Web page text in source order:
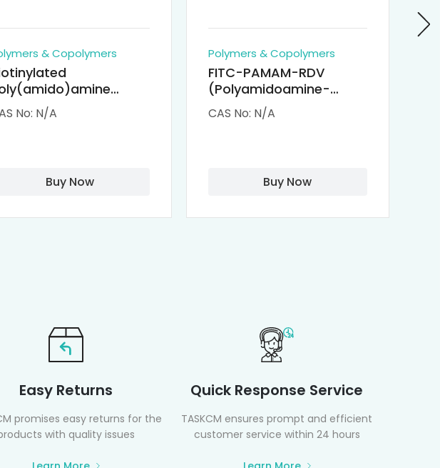
& Copolymers
(PAMAM-
No: N/A
Buy Now
Polymers & Copolymers
FITC-PAMAM-RDV
(Polyamidoamine-
Remdesivir conjugated
Fluorescein
CAS No: N/A
Buy Now
Easy Returns
promises easy returns for the
with quality issues
Quick Response Service
TASKCM ensures prompt and efficient
customer service within 24 hours